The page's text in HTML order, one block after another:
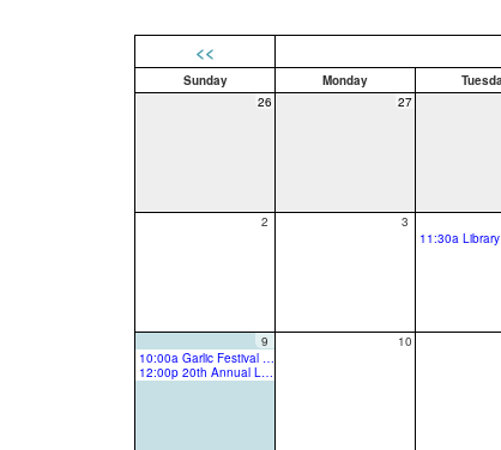
<<
Sunday Monday
26
27
2 3
9
10:00a Garlic Festival Last day 2026
12:00p 20th Annual Latino Community Festival
10